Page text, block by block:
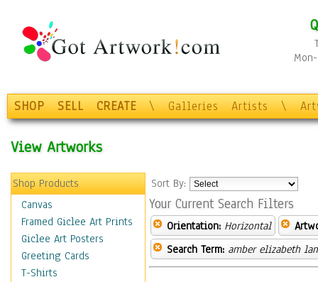
SHOP SELL CREATE \ Galleries Artists \
View Artworks
Shop Products
Canvas
Framed Giclee Art Prints
Giclee Art Posters
Greeting Cards
T-Shirts
Sort By:
Your Current Search Filters
Orientation: Horizontal
Search Term: amber elizabeth